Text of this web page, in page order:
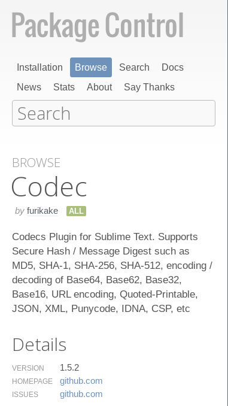
Installation Browse Search
Docs
News
Stats About Say Thanks
BROWSE
Codec
by furikake ALL
Codecs Plugin for Sublime Text. Supports
Secure Hash / Message Digest such as
MD5, SHA-1, SHA-256, SHA-512, encoding /
decoding of Base64, Base62, Base32,
Base16, URL encoding, Quoted-Printable,
JSON, XML, Punycode, IDNA, CSP, etc
Details
VERSION 1.5.2
HOMEPAGE github.​com
ISSUES github.​com